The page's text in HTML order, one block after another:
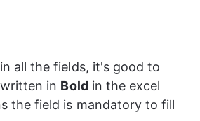
all the fields, it's good to
in Bold in the excel
the field is mandatory to fill